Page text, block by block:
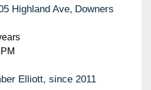
Highland Ave, Downers
Elliott, since 2011